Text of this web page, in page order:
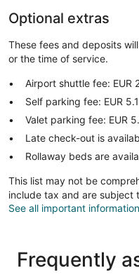
Optional extras
These fees and deposits
or the time of service.
Airport shuttle fee: EUR
Self parking fee: EUR
Valet parking fee: EUR
Late check-out is
Rollaway beds are
This list may not be
include tax and are subject
See all important information
Frequently